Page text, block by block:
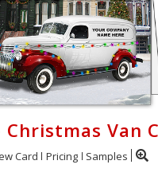
Van
Card Pricing Samples